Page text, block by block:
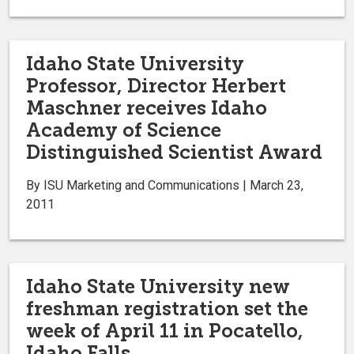
Idaho State University
Professor, Director Herbert
Maschner receives Idaho
Academy of Science
Distinguished Scientist Award
By ISU Marketing and Communications | March 23,
2011
Idaho State University new
freshman registration set the
week of April 11 in Pocatello,